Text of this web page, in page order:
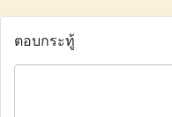
ตอบกระทู้